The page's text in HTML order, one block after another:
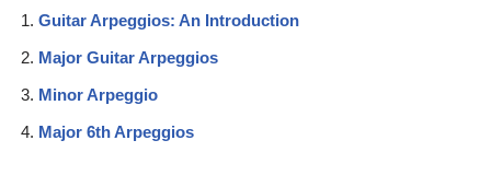
Guitar Arpeggios: An Introduction
Major Guitar Arpeggios
Minor Arpeggio
Major 6th Arpeggios